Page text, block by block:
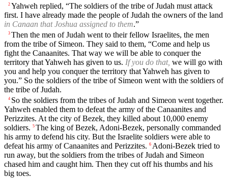
2 Yahweh replied, “The soldiers of the tribe of Judah must attack
first. I have already made the people of Judah the owners of the land
in Canaan that Joshua assigned to them.”
3 Then the men of Judah went to their fellow Israelites, the men
from the tribe of Simeon. They said to them, “Come and help us
fight the Canaanites. That way we will be able to conquer the
territory that Yahweh has given to us. If you do that, we will go with
you and help you conquer the territory that Yahweh has given to
you.” So the soldiers of the tribe of Simeon went with the soldiers of
the tribe of Judah.
4 So the soldiers from the tribes of Judah and Simeon went together.
Yahweh enabled them to defeat the army of the Canaanites and
Perizzites. At the city of Bezek, they killed about 10,000 enemy
soldiers. 5 The king of Bezek, Adoni-Bezek, personally commanded
his army to defend his city. But the Israelite soldiers were able to
defeat his army of Canaanites and Perizzites. 6 Adoni-Bezek tried to
run away, but the soldiers from the tribes of Judah and Simeon
chased him and caught him. Then they cut off his thumbs and his
big toes.